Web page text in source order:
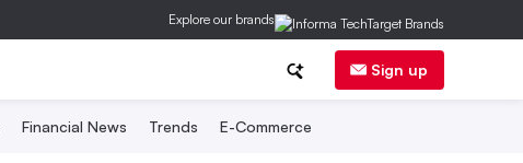
Explore our brands
Sign up
Financial News Trends E-Commerce